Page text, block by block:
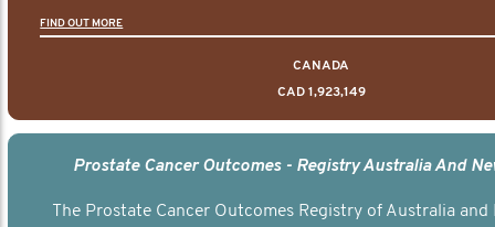
FIND OUT MORE
CANADA
CAD 1,923,149
Prostate Cancer Outcomes - Registry Australia And
The Prostate Cancer Outcomes Registry of Australia and